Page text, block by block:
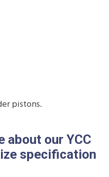
pistons.
about our YCC
specification